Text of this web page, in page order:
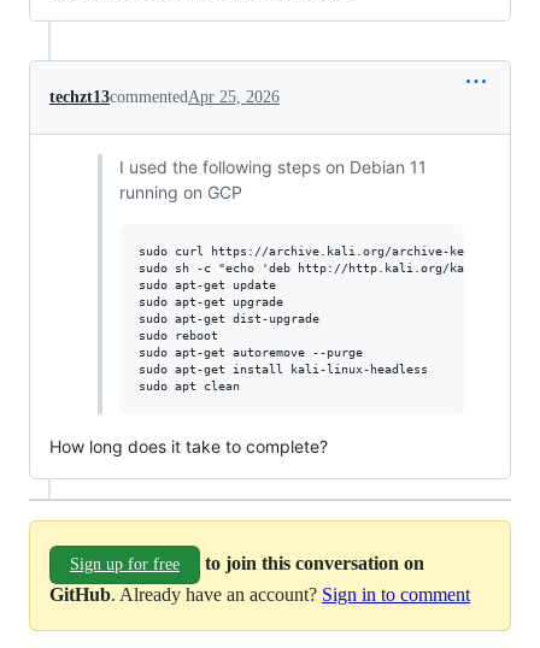
techzt13commentedApr 25, 2026
I used the following steps on Debian 11
running on GCP
sudo curl https://archive.kali.org/archive-key.asc -o /
sudo sh -c "echo 'deb http://http.kali.org/kali kali-
sudo apt-get update
sudo apt-get upgrade
sudo apt-get dist-upgrade
sudo reboot
sudo apt-get autoremove --purge
sudo apt-get install kali-linux-headless
sudo apt clean
How long does it take to complete?
Sign up for free
to join this conversation on
GitHub. Already have an account? Sign in to comment